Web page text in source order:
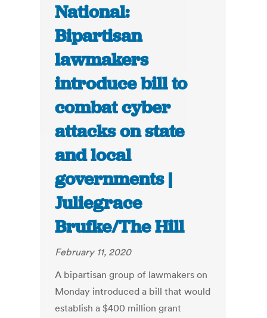
National:
Bipartisan
lawmakers
introduce bill to
combat cyber
attacks on state
and local
governments |
Juliegrace
Brufke/The Hill
February 11, 2020
A bipartisan group of lawmakers on
Monday introduced a bill that would
establish a $400 million grant